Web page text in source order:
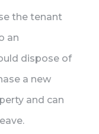
the tenant
an
dispose of
a new
and can